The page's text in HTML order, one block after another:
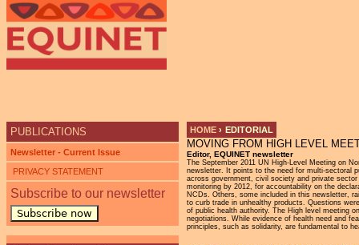
YOU ARE HERE
HOME › EDITORIAL
MOVING FROM HIGH LEVEL
Editor, EQUINET newsletter
The September 2011 UN High-Level Meeting on
newsletter. It points to the need for multi-sectoral
across government, civil society and private
monitoring by 2012, for accountability on the
NCDs. Others, some included in this newsletter,
to curb trade in unhealthy products. Questions
of public health authority. The High level meeting
negotiations. While evidence of health need and
principles, such as solidarity, are fundamental to
PUBLICATIONS
Newsletter - Current Issue
PRIVACY STATEMENT
Subscribe to our newsletter
Subscribe now